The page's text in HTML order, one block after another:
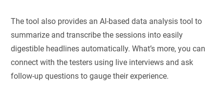
The tool also provides an AI-based data analysis tool to
summarize and transcribe the sessions into easily
digestible headlines automatically. What’s more, you can
connect with the testers using live interviews and ask
follow-up questions to gauge their experience.